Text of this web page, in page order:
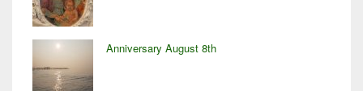
Anniversary August 8th